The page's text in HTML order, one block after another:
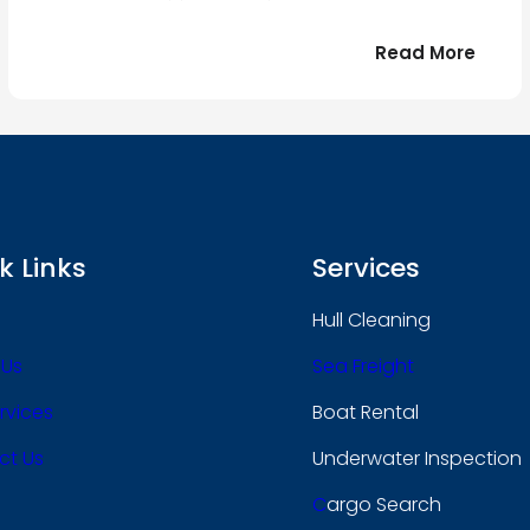
Read More:
le
Links
Us
Services
Hull Cleaning
Sea Freight
Boat Rental
Underwater Inspection
CArgo Search